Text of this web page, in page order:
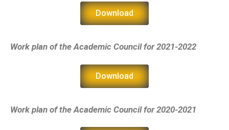
Download
Work plan of the Academic Council for 2021-2022
Download
Work plan of the Academic Council for 2020-2021